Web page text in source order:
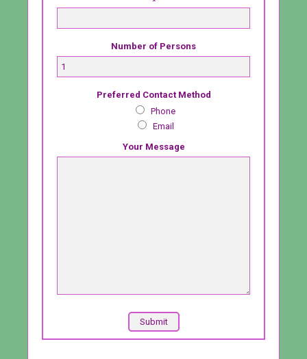
Number of Persons
Preferred Contact Method
Phone
Email
Your Message